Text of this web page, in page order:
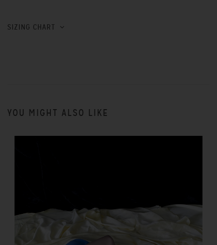
SIZING CHART
YOU MIGHT ALSO LIKE